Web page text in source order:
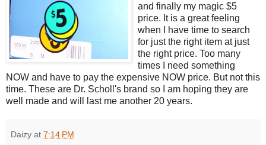
and finally my magic $5
price. It is a great feeling
when I have time to search
for just the right item at just
the right price. Too many
times I need something
NOW and have to pay the expensive NOW price. But not this
time. These are Dr. Scholl's brand so I am hoping they are
well made and will last me another 20 years.
Daizy at 7:14 PM